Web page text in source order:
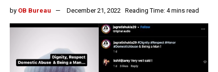
by OB Bureau December 21, 2022 Reading Time: 4 mins read